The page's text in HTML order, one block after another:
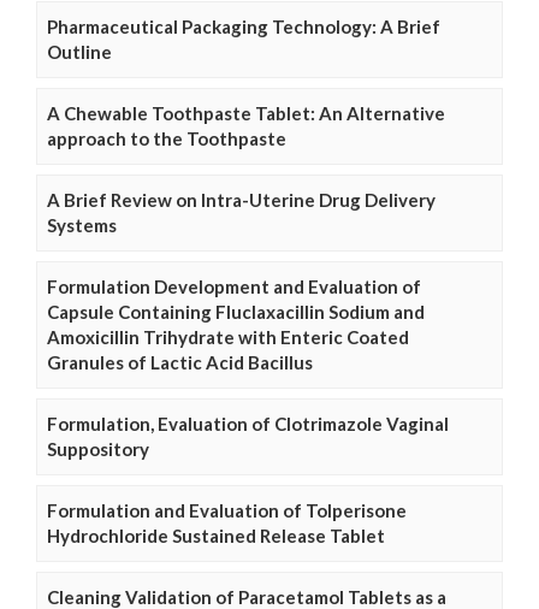
Pharmaceutical Packaging Technology: A Brief
Outline
A Chewable Toothpaste Tablet: An Alternative
approach to the Toothpaste
A Brief Review on Intra-Uterine Drug Delivery
Systems
Formulation Development and Evaluation of
Capsule Containing Fluclaxacillin Sodium and
Amoxicillin Trihydrate with Enteric Coated
Granules of Lactic Acid Bacillus
Formulation, Evaluation of Clotrimazole Vaginal
Suppository
Formulation and Evaluation of Tolperisone
Hydrochloride Sustained Release Tablet
Cleaning Validation of Paracetamol Tablets as a